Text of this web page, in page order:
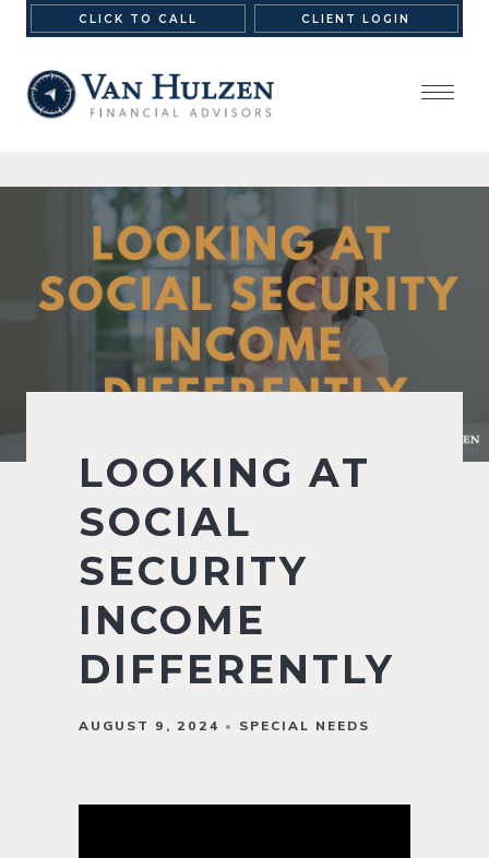
LOOKING AT
SOCIAL
SECURITY
INCOME
DIFFERENTLY
AUGUST 9, 2024 SPECIAL NEEDS
CLICK TO CALL CLIENT LOGIN